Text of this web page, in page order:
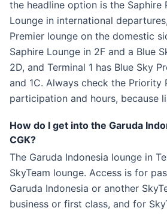
the headline option is the Saphire
Lounge in international
Premier lounge on the domestic
Saphire Lounge in 2F and a Blue
2D, and Terminal 1 has Blue Sky
and 1C. Always check the Priority
participation and hours, because
How do I get into the Garuda
CGK?
The Garuda Indonesia lounge in
SkyTeam lounge. Access is for
Garuda Indonesia or another
business or first class, and for